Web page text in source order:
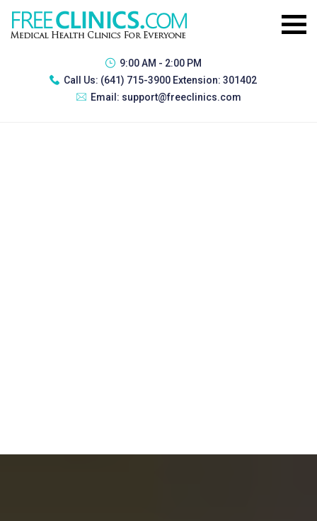
9:00 AM - 2:00 PM
Call Us: (641) 715-3900 Extension: 301402
Email: support@freeclinics.com